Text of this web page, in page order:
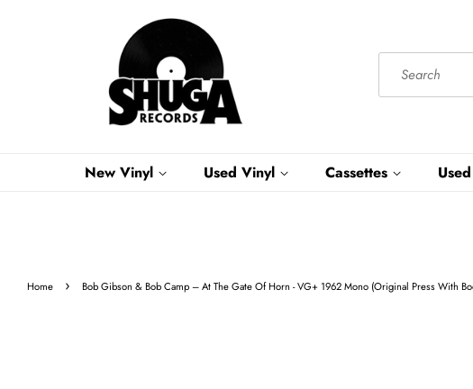
New Vinyl Used Vinyl Cassettes
Home › Bob Gibson & Bob Camp – At The Gate Of Horn - VG+ 1962 Mono (Original Press With